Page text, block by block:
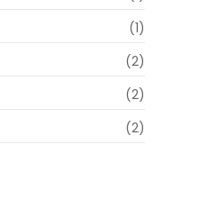
(1)
(2)
(2)
(2)